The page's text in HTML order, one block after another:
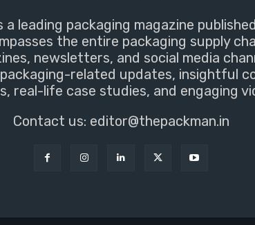
a leading packaging magazine
the entire packaging supply
newsletters, and social media
related updates, insightful
real-life case studies, and engaging
Contact us: editor@thepackman.in